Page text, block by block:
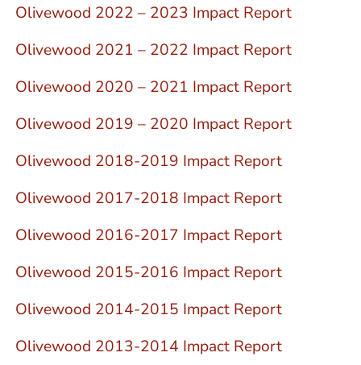
Olivewood 2022 – 2023 Impact Report
Olivewood 2021 – 2022 Impact Report
Olivewood 2020 – 2021 Impact Report
Olivewood 2019 – 2020 Impact Report
Olivewood 2018-2019 Impact Report
Olivewood 2017-2018 Impact Report
Olivewood 2016-2017 Impact Report
Olivewood 2015-2016 Impact Report
Olivewood 2014-2015 Impact Report
Olivewood 2013-2014 Impact Report